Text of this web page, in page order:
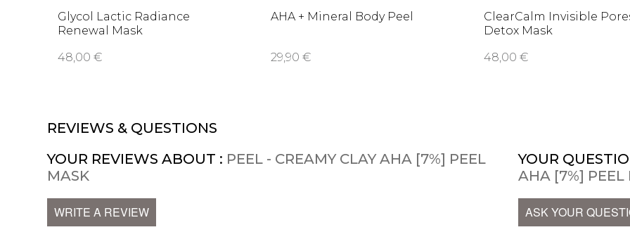
Glycol Lactic Radiance
Renewal Mask
48,00 €
AHA + Mineral Body Peel
29,90 €
ClearCalm Invisible
Detox Mask
48,00 €
REVIEWS & QUESTIONS
YOUR REVIEWS ABOUT : PEEL - CREAMY CLAY AHA [7%] PEEL
MASK
WRITE A REVIEW
YOUR
AHA [7%] PEEL
ASK YOUR